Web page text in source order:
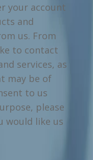
your account
and
us. From
to contact
services, as
may be of
to us
please
would like us